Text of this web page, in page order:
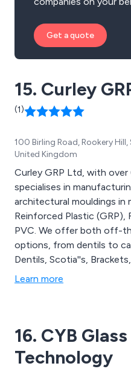
Outdoor Electrical
response.Get a quote
15. Curley
(1)
100 Birling Road, Rookery
United Kingdom
Curley GRP Ltd, with over
specialises in
architectural mouldings in
Reinforced Plastic (GRP),
PVC. We offer both off-
options, from dentils to
Dentils, Scotia''s,
features, Canopies, and
Learn more
16. CYB
Technology